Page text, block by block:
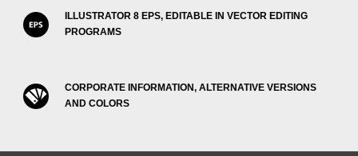
ILLUSTRATOR 8 EPS, EDITABLE IN VECTOR EDITING
PROGRAMS
CORPORATE INFORMATION, ALTERNATIVE VERSIONS
AND COLORS